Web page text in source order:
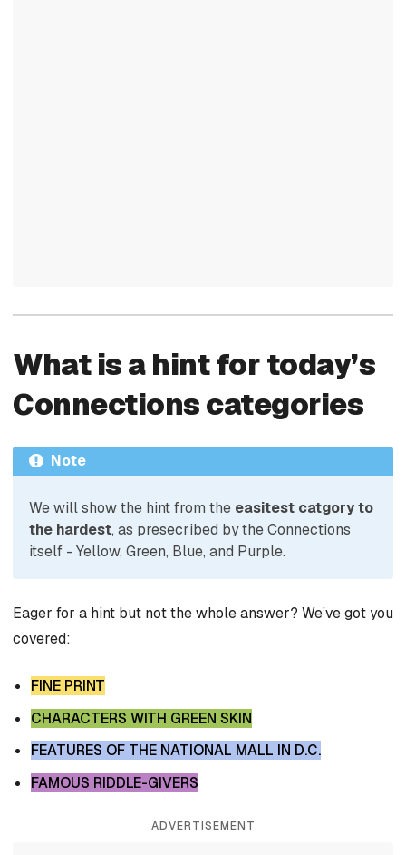
What is a hint for today’s
Connections categories
Note
We will show the hint from the easitest catgory to
the hardest, as presecribed by the Connections
itself - Yellow, Green, Blue, and Purple.
Eager for a hint but not the whole answer? We’ve got you
covered:
FINE PRINT
CHARACTERS WITH GREEN SKIN
FEATURES OF THE NATIONAL MALL IN D.C.
FAMOUS RIDDLE-GIVERS
ADVERTISEMENT